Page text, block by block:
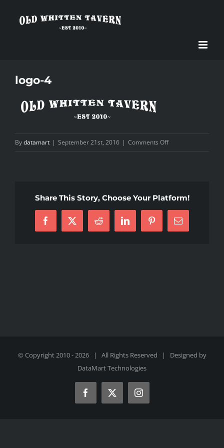
logo-4
Bydatamart | September 21st, 2016 | Comments Offon
logo-
Share This Story, Choose Your Platform!
Facebook
X Reddit LinkedInPinterestEmail
© Copyright 2010 -2026 | All Rights Reserved | Designed by
DataMart Technologies
Facebook
X Instagram